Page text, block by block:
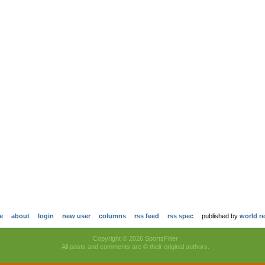
about login new user columns rss feed rss spec published by world
Copyright © 2026 SportsFilter
All posts and comments are © their original authors.